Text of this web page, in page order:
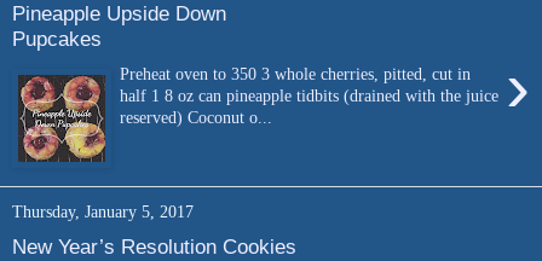
Pineapple Upside Down
Pupcakes
›
Preheat oven to 350 3 whole cherries, pitted, cut in
half 1 8 oz can pineapple tidbits (drained with the juice
reserved) Coconut o...
Thursday, January 5, 2017
New Year’s Resolution Cookies